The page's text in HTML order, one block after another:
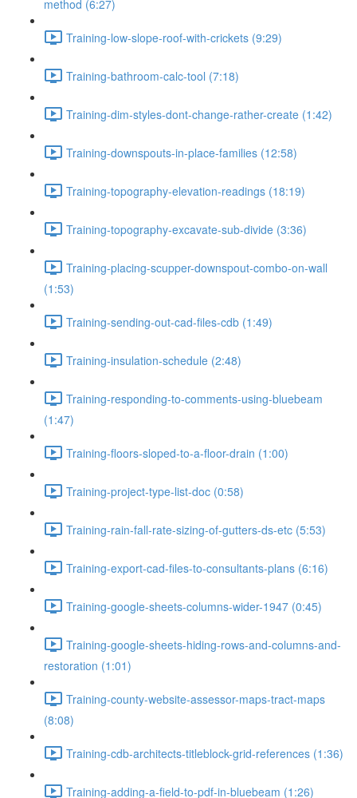
method (6:27)
Training-low-slope-roof-with-crickets (9:29)
Training-bathroom-calc-tool (7:18)
Training-dim-styles-dont-change-rather-create (1:42)
Training-downspouts-in-place-families (12:58)
Training-topography-elevation-readings (18:19)
Training-topography-excavate-sub-divide (3:36)
Training-placing-scupper-downspout-combo-on-wall
(1:53)
Training-sending-out-cad-files-cdb (1:49)
Training-insulation-schedule (2:48)
Training-responding-to-comments-using-bluebeam
(1:47)
Training-floors-sloped-to-a-floor-drain (1:00)
Training-project-type-list-doc (0:58)
Training-rain-fall-rate-sizing-of-gutters-ds-etc (5:53)
Training-export-cad-files-to-consultants-plans (6:16)
Training-google-sheets-columns-wider-1947 (0:45)
Training-google-sheets-hiding-rows-and-columns-and-
restoration (1:01)
Training-county-website-assessor-maps-tract-maps
(8:08)
Training-cdb-architects-titleblock-grid-references (1:36)
Training-adding-a-field-to-pdf-in-bluebeam (1:26)